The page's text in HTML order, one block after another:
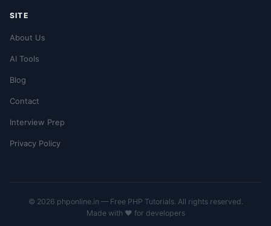
SITE
About Us
AI Tools
Blog
Contact
Interview Prep
Privacy Policy
© 2026 phponline.in — Free PHP Tutorials. All rights reserved.
Made with ❤️ for developers